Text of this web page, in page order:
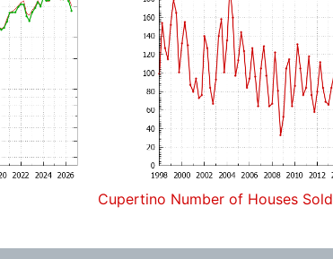
Cupertino Number of Houses Sold